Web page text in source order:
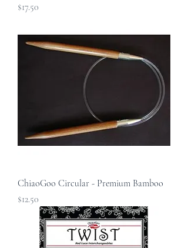
Price
$17.50
ChiaoGoo Circular - Premium Bamboo
Price
$12.50